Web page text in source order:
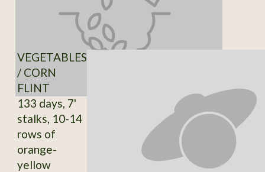
VEGETABLES
/ CORN
FLINT
133 days, 7'
stalks, 10-14
rows of
orange-
yellow